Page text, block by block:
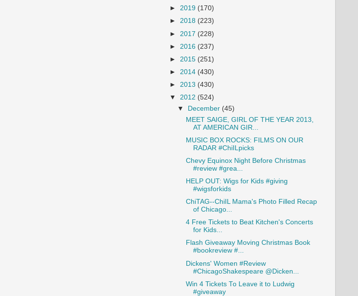
► 2019 (170)
► 2018 (223)
► 2017 (228)
► 2016 (237)
► 2015 (251)
► 2014 (430)
► 2013 (430)
▼ 2012 (524)
▼
December (45)
MEET SAIGE, GIRL OF THE YEAR 2013,
AT AMERICAN GIR...
MUSIC BOX ROCKS: FILMS ON OUR
RADAR #ChiILpicks
Chevy Equinox Night Before Christmas
#review #grea...
HELP OUT: Wigs for Kids #giving
#wigsforkids
ChiTAG--ChiIL Mama's Photo Filled Recap
of Chicago...
4 Free Tickets to Beat Kitchen's Concerts
for Kids...
Flash Giveaway Moving Christmas Book
#bookreview #...
Dickens' Women #Review
#ChicagoShakespeare @Dicken...
Win 4 Tickets To Leave it to Ludwig
#giveaway